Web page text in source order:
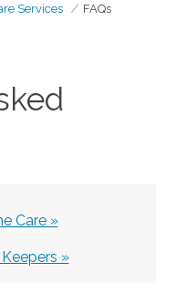
Services FAQs
Care »
»